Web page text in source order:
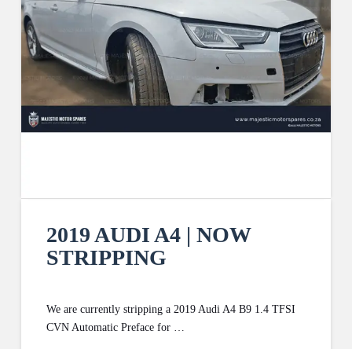
2019 AUDI A4 | NOW
STRIPPING
We are currently stripping a 2019 Audi A4 B9 1.4 TFSI
CVN Automatic Preface for …